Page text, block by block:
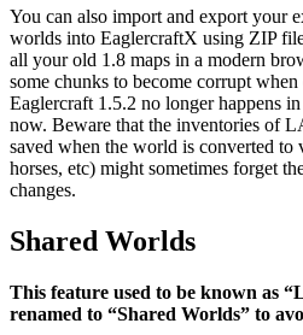
You can also import and export your
worlds into EaglercraftX using ZIP
all your old 1.8 maps in a modern
some chunks to become corrupt
Eaglercraft 1.5.2 no longer happens
now. Beware that the inventories of
saved when the world is converted to
horses, etc) might sometimes forget
changes.
Shared Worlds
This feature used to be known as
renamed to “Shared Worlds” to